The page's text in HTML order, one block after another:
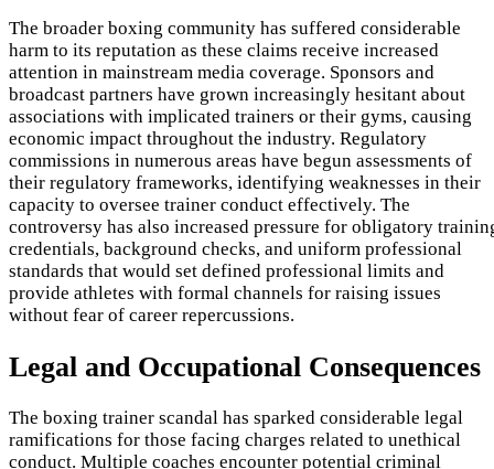
The broader boxing community has suffered considerable
harm to its reputation as these claims receive increased
attention in mainstream media coverage. Sponsors and
broadcast partners have grown increasingly hesitant about
associations with implicated trainers or their gyms, causing
economic impact throughout the industry. Regulatory
commissions in numerous areas have begun assessments of
their regulatory frameworks, identifying weaknesses in their
capacity to oversee trainer conduct effectively. The
controversy has also increased pressure for obligatory
credentials, background checks, and uniform professional
standards that would set defined professional limits and
provide athletes with formal channels for raising issues
without fear of career repercussions.
Legal and Occupational Consequences
The boxing trainer scandal has sparked considerable legal
ramifications for those facing charges related to unethical
conduct. Multiple coaches encounter potential criminal